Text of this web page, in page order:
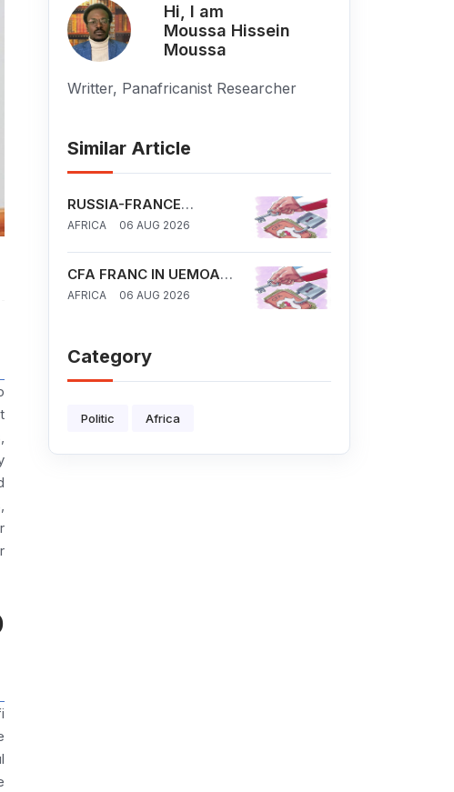
Hi, I am
Moussa Hissein
Moussa
Writter, Panafricanist Researcher
Similar Article
RUSSIA-FRANCE
COMPETITION IN SAHEL
AFRICA 06 AUG 2026
CFA FRANC IN UEMOA
AND CEMAC REGION: IS
AFRICA 06 AUG 2026
Category
Politic Africa